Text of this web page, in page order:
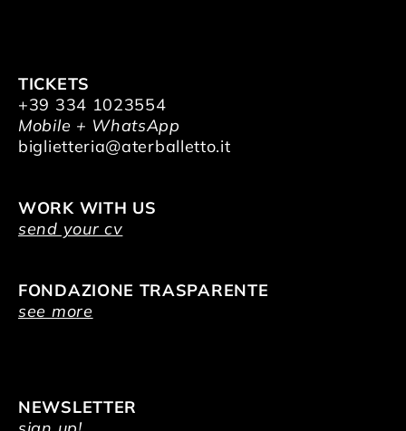
TICKETS
+39 334 1023554
Mobile + WhatsApp
biglietteria@aterballetto.it
WORK WITH US
send your cv
FONDAZIONE TRASPARENTE
see more
NEWSLETTER